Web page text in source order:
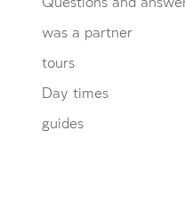
Questions and
was a partner
tours
Day times
guides